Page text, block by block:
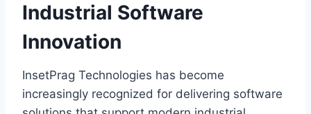
Industrial Software
Innovation
InsetPrag Technologies has become
increasingly recognized for delivering software